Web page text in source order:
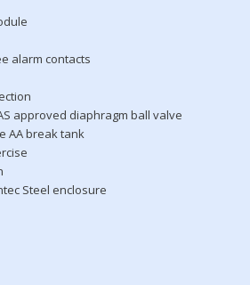
alarm contacts
approved diaphragm ball valve
AA break tank
Steel enclosure